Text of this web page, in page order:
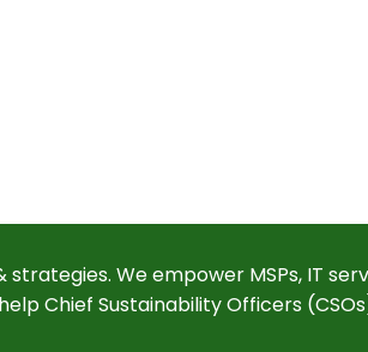
strategies. We empower MSPs, IT
Chief Sustainability Officers